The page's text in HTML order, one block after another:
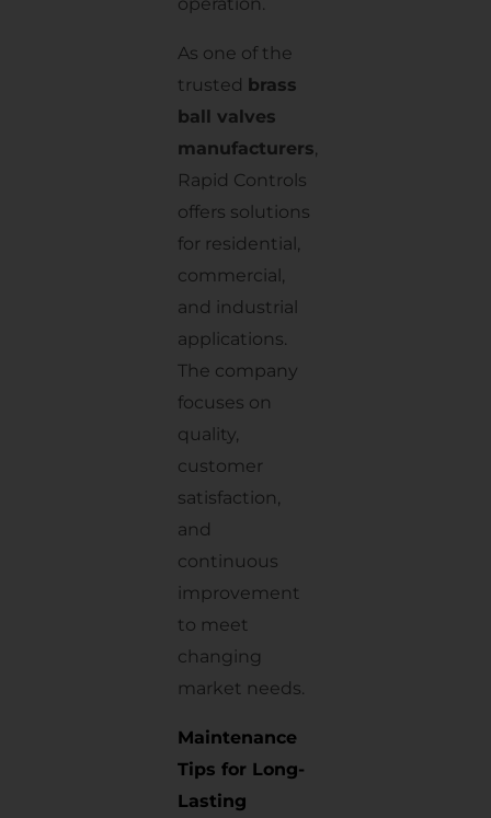
As one of the
trusted brass
ball valves
manufacturers,
Rapid Controls
offers solutions
for residential,
commercial,
and industrial
applications.
The company
focuses on
quality,
customer
satisfaction,
and
continuous
improvement
to meet
changing
market needs.
Maintenance
Tips for Long-
Lasting